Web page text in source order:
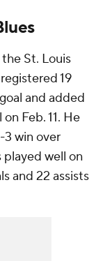
St. Louis
19
and added
Feb. 11. He
3 win over
played well on
and 22 assists